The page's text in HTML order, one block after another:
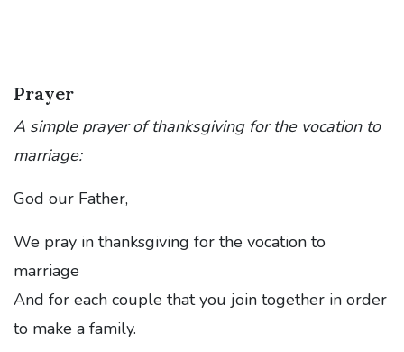
Prayer
A simple prayer of thanksgiving for the vocation to
marriage:
God our Father,
We pray in thanksgiving for the vocation to
marriage
And for each couple that you join together in order
to make a family.